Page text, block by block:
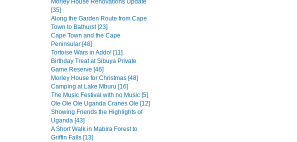
Morley House Renovations Update
[35]
Along the Garden Route from Cape
Town to Bathurst [23]
Cape Town and the Cape
Peninsular [48]
Tortoise Wars in Addo! [11]
Birthday Treat at Sibuya Private
Game Reserve [46]
Morley House for Christmas [48]
Camping at Lake Mburu [16]
The Music Festival with no Music [5]
Ole Ole Ole Uganda Cranes Ole [12]
Showing Friends the Highlights of
Uganda [43]
A Short Walk in Mabira Forest to
Griffin Falls [13]